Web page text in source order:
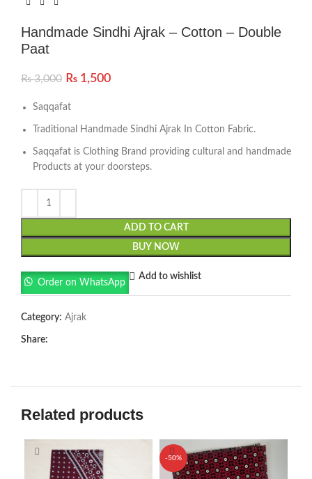
Handmade Sindhi Ajrak – Cotton – Double
Paat
₨3,000 ₨ 1,500
Saqqafat
Traditional Handmade Sindhi Ajrak In Cotton Fabric.
Saqqafat is Clothing Brand providing cultural and handmade
Products at your doorsteps.
ADD TO CART
BUY NOW
Order on WhatsApp
Add to wishlist
Category: Ajrak
Share:
Related products
-50%